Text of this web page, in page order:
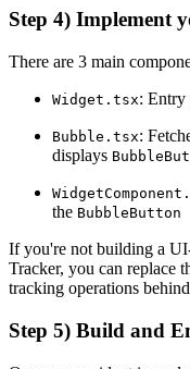
Step 4) Implement
There are 3 main
Widget.tsx: Entry
Bubble.tsx:
displays
the BubbleButton
If you're not building a
Tracker, you can replace
tracking operations
Step 5) Build and